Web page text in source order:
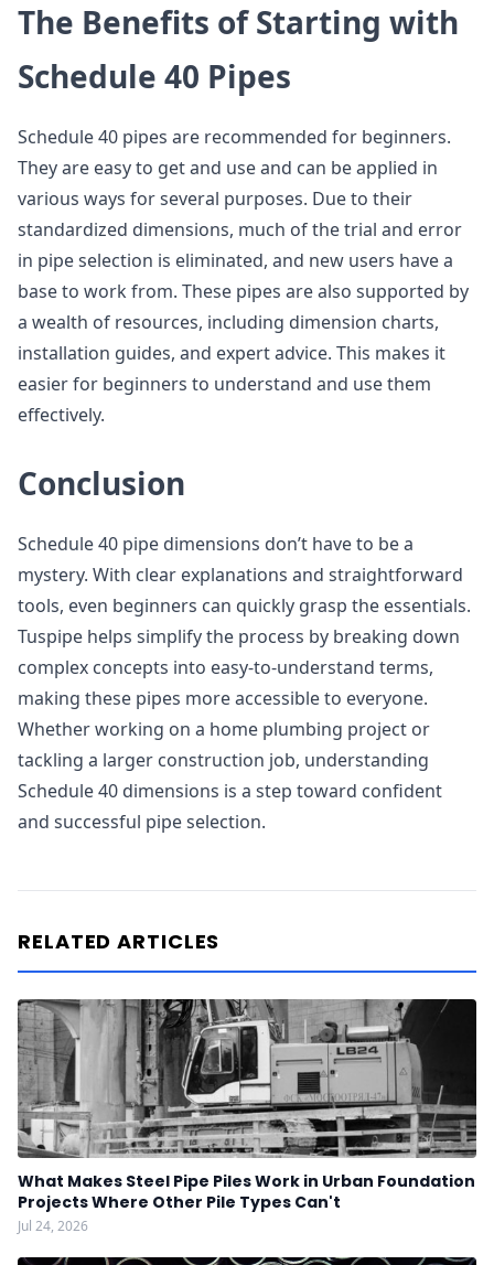
The Benefits of Starting with
Schedule 40 Pipes
Schedule 40 pipes are recommended for beginners.
They are easy to get and use and can be applied in
various ways for several purposes. Due to their
standardized dimensions, much of the trial and error
in pipe selection is eliminated, and new users have a
base to work from. These pipes are also supported by
a wealth of resources, including dimension charts,
installation guides, and expert advice. This makes it
easier for beginners to understand and use them
effectively.
Conclusion
Schedule 40 pipe dimensions don’t have to be a
mystery. With clear explanations and straightforward
tools, even beginners can quickly grasp the essentials.
Tuspipe helps simplify the process by breaking down
complex concepts into easy-to-understand terms,
making these pipes more accessible to everyone.
Whether working on a home plumbing project or
tackling a larger construction job, understanding
Schedule 40 dimensions is a step toward confident
and successful pipe selection.
RELATED ARTICLES
What Makes Steel Pipe Piles Work in Urban Foundation
Projects Where Other Pile Types Can't
Jul 24, 2026